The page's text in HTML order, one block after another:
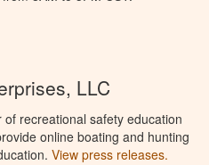
LLC
recreational safety education
online boating and hunting
View press releases.